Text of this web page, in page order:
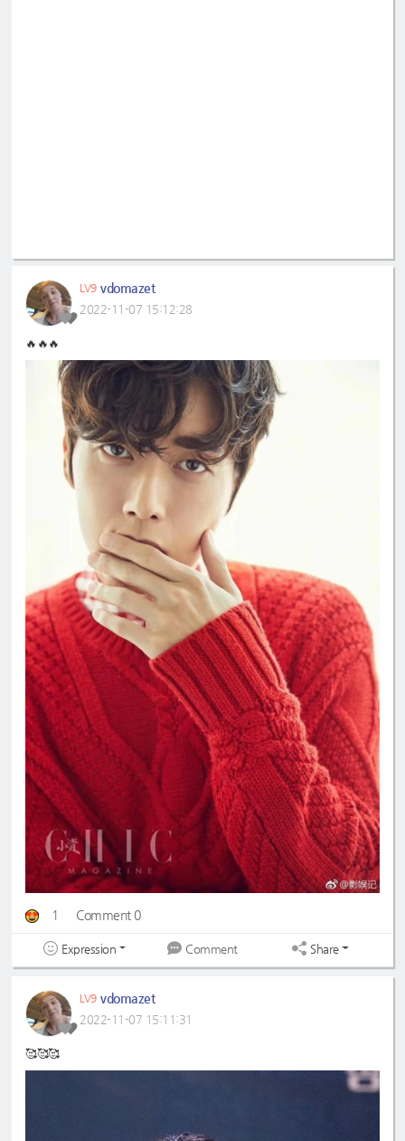
LV9 vdomazet
2022-11-07 15:12:28
🔥🔥🔥
1 Comment 0
Expression Comment Share
LV9 vdomazet
2022-11-07 15:11:31
🥰🥰🥰